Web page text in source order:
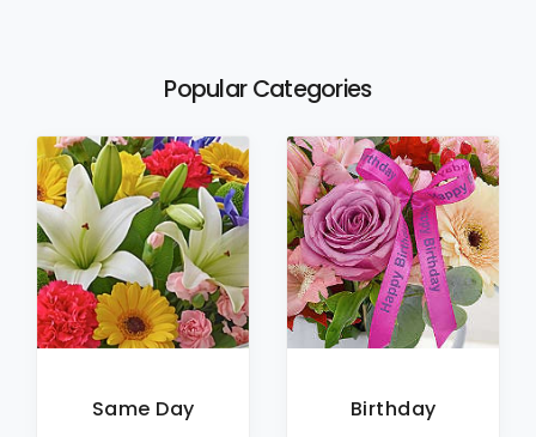
Popular Categories
Same Day Birthday